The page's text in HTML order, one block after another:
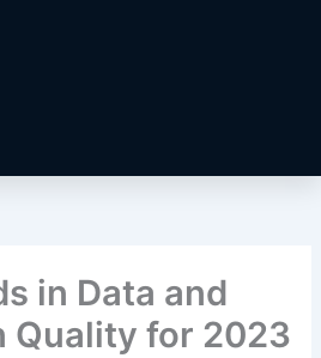
in Data and
Quality for 2023